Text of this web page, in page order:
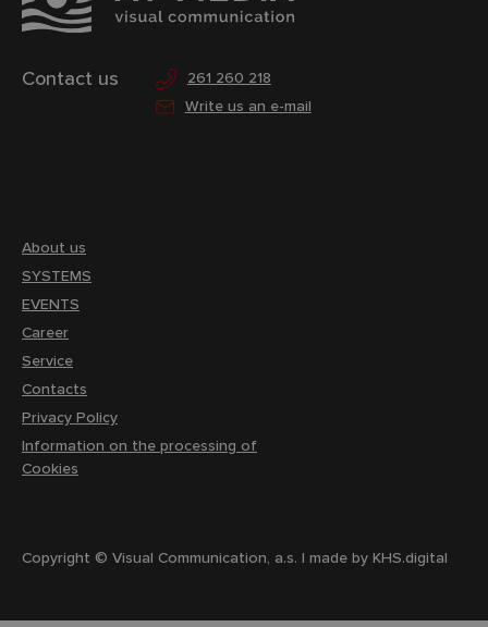
Contact us
261 260 218
Write us an e-mail
About us
SYSTEMS
EVENTS
Career
Service
Contacts
Privacy Policy
Information on the processing of
Cookies
Copyright © Visual Communication, a.s. | made byKHS.digital